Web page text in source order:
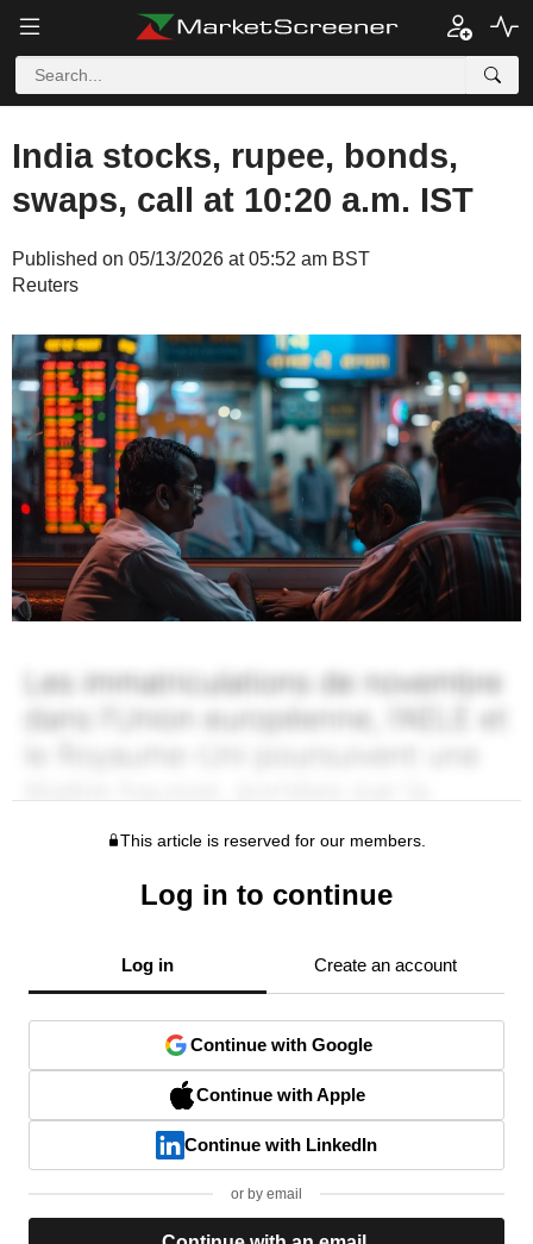
India stocks, rupee, bonds,
swaps, call at 10:20 a.m. IST
Published on 05/13/2026 at 05:52 am BST
Reuters
This article is reserved for our members.
Log in to continue
Log in Create an account
Continue with Google
Continue with Apple
Continue with LinkedIn
or by email